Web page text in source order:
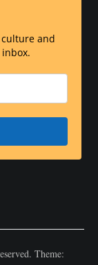
and
Theme: